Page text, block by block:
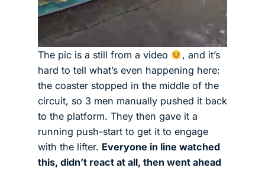
The pic is a still from a video
, and it’s
hard to tell what’s even happening here:
the coaster stopped in the middle of the
circuit, so 3 men manually pushed it back
to the platform. They then gave it a
running push-start to get it to engage
with the lifter. Everyone in line watched
this, didn’t react at all, then went ahead